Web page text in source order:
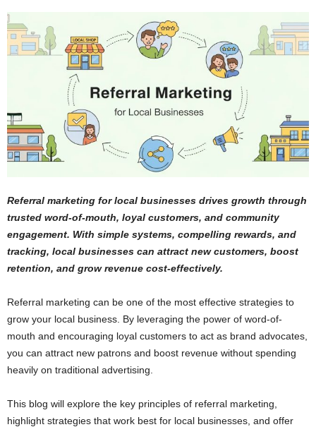
Referral marketing for local businesses drives growth through
trusted word-of-mouth, loyal customers, and community
engagement. With simple systems, compelling rewards, and
tracking, local businesses can attract new customers, boost
retention, and grow revenue cost-effectively.
Referral marketing can be one of the most effective strategies to
grow your local business. By leveraging the power of word-of-
mouth and encouraging loyal customers to act as brand advocates,
you can attract new patrons and boost revenue without spending
heavily on traditional advertising.
This blog will explore the key principles of referral marketing,
highlight strategies that work best for local businesses, and offer